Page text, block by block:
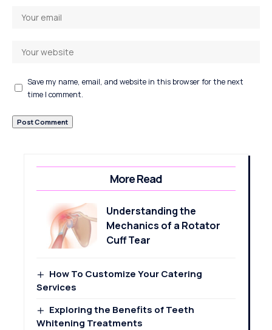
Save my name, email, and website in this browser for the next
time I comment.
More Read
Understanding the
Mechanics of a Rotator
Cuff Tear
How To Customize Your Catering
Services
Exploring the Benefits of Teeth
Whitening Treatments